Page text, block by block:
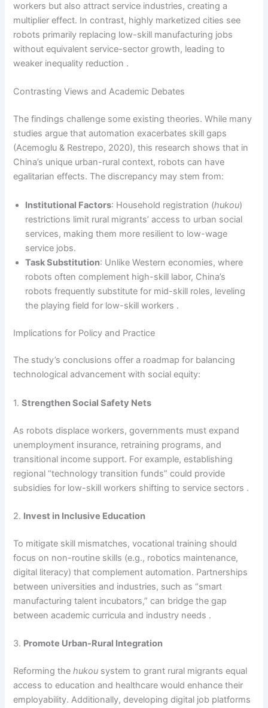
workers but also attract service industries, creating a
multiplier effect. In contrast, highly marketized cities see
robots primarily replacing low-skill manufacturing jobs
without equivalent service-sector growth, leading to
weaker inequality reduction .
Contrasting Views and Academic Debates
The findings challenge some existing theories. While many
studies argue that automation exacerbates skill gaps
(Acemoglu & Restrepo, 2020), this research shows that in
China’s unique urban-rural context, robots can have
egalitarian effects. The discrepancy may stem from:
Institutional Factors: Household registration (hukou)
restrictions limit rural migrants’ access to urban social
services, making them more resilient to low-wage
service jobs.
Task Substitution: Unlike Western economies, where
robots often complement high-skill labor, China’s
robots frequently substitute for mid-skill roles, leveling
the playing field for low-skill workers .
Implications for Policy and Practice
The study’s conclusions offer a roadmap for balancing
technological advancement with social equity:
1.Strengthen Social Safety Nets
As robots displace workers, governments must expand
unemployment insurance, retraining programs, and
transitional income support. For example, establishing
regional “technology transition funds” could provide
subsidies for low-skill workers shifting to service sectors .
2. Invest in Inclusive Education
To mitigate skill mismatches, vocational training should
focus on non-routine skills (e.g., robotics maintenance,
digital literacy) that complement automation. Partnerships
between universities and industries, such as “smart
manufacturing talent incubators,” can bridge the gap
between academic curricula and industry needs .
3. Promote Urban-Rural Integration
Reforming thehukou system to grant rural migrants equal
access to education and healthcare would enhance their
employability. Additionally, developing digital job platforms